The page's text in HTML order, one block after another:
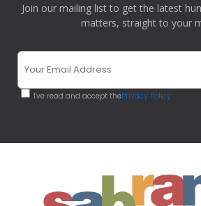
Join our mailing list to get the latest
matters, straight to your
I've read and accept thePrivacy Policy